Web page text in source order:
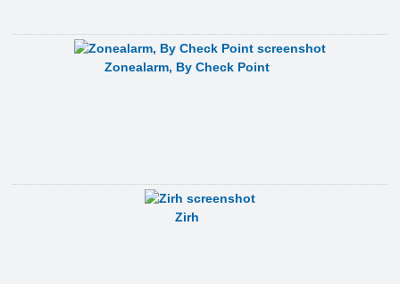
Zonealarm, By Check Point
Zirh